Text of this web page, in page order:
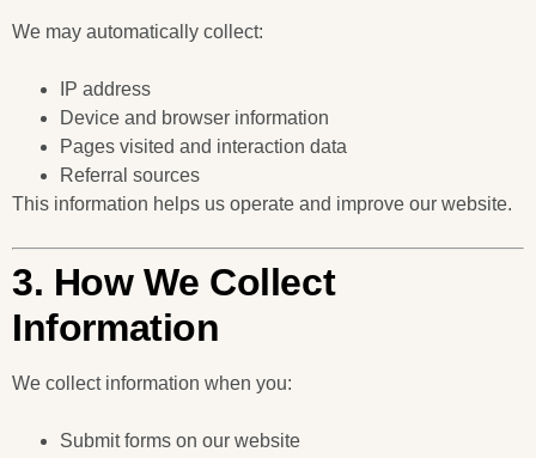
We may automatically collect:
IP address
Device and browser information
Pages visited and interaction data
Referral sources
This information helps us operate and improve our website.
3. How We Collect
Information
We collect information when you:
Submit forms on our website